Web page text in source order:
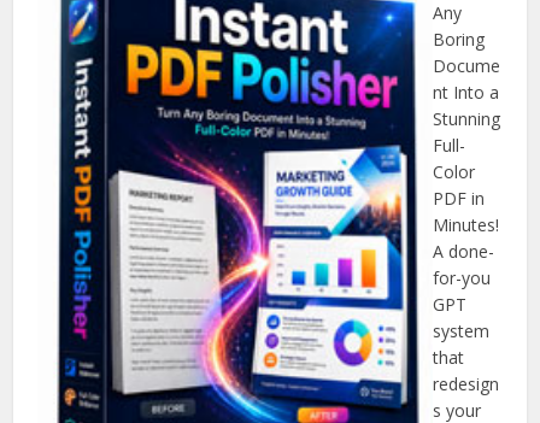
Any
Boring
Docume
nt Into a
Stunning
Full-
Color
PDF in
Minutes!
A done-
for-you
GPT
system
that
redesign
s your